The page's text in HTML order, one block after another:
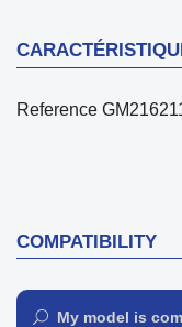
Reference
COMPATIBILITY
My model is